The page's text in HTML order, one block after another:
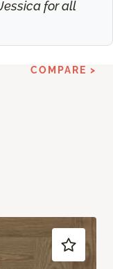
for all
COMPARE >